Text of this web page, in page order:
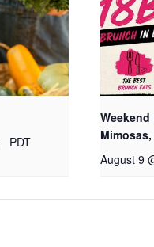
PDT
August 9